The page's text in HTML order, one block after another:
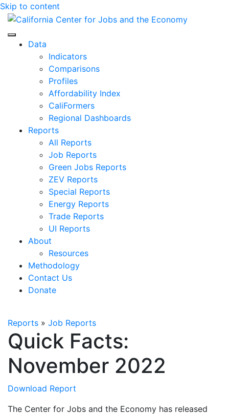
Skip to content
Center for Jobs
Data
Indicators
Comparisons
Profiles
Affordability Index
CaliFormers
Regional Dashboards
Reports
All Reports
Job Reports
Green Jobs Reports
ZEV Reports
Special Reports
Energy Reports
Trade Reports
UI Reports
About
Resources
Methodology
Contact Us
Donate
Reports » Job Reports
Quick Facts:
November 2022
Download Report
The Center for Jobs and the Economy has released